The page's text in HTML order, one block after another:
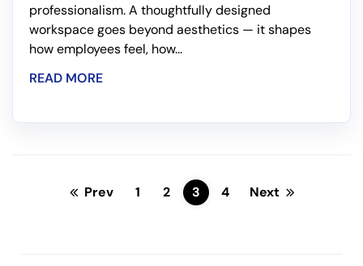
professionalism. A thoughtfully designed
workspace goes beyond aesthetics — it shapes
how employees feel, how...
READ MORE
Prev 1 2 3 4 Next